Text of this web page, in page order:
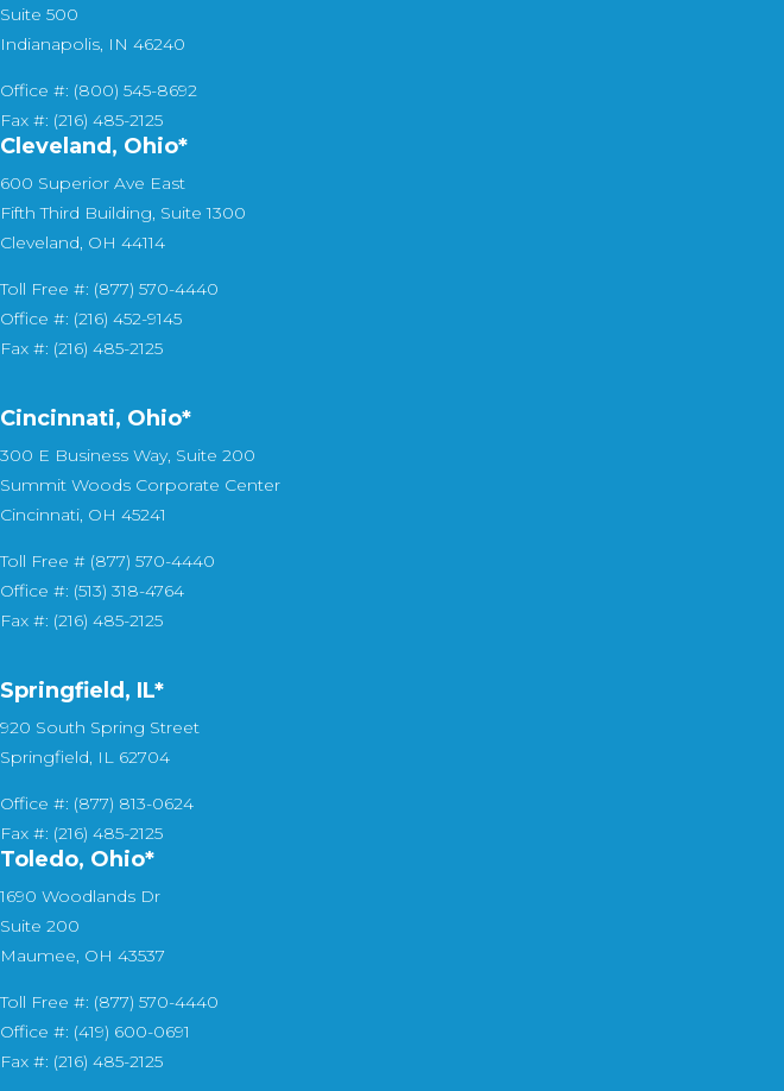
Suite 500
Indianapolis, IN 46240
Office #: (800) 545-8692
Fax #: (216) 485-2125
Cleveland, Ohio*
600 Superior Ave East
Fifth Third Building, Suite 1300
Cleveland, OH 44114
Toll Free #: (877) 570-4440
Office #: (216) 452-9145
Fax #: (216) 485-2125
Cincinnati, Ohio*
300 E Business Way, Suite 200
Summit Woods Corporate Center
Cincinnati, OH 45241
Toll Free # (877) 570-4440
Office #: (513) 318-4764
Fax #: (216) 485-2125
Springfield, IL*
920 South Spring Street
Springfield, IL 62704
Office #: (877) 813-0624
Fax #: (216) 485-2125
Toledo, Ohio*
1690 Woodlands Dr
Suite 200
Maumee, OH 43537
Toll Free #: (877) 570-4440
Office #: (419) 600-0691
Fax #: (216) 485-2125